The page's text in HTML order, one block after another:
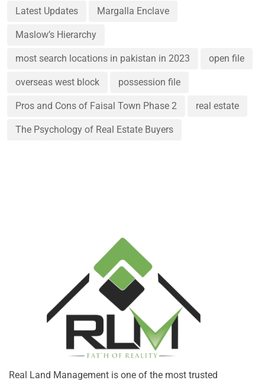
Latest Updates Margalla Enclave
Maslow’s Hierarchy
most search locations in pakistan in 2023 open file
overseas west block possession file
Pros and Cons of Faisal Town Phase 2 real estate
The Psychology of Real Estate Buyers
Real Land Management is one of the most trusted